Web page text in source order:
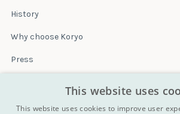
History
Why choose Koryo
Press
Terms & conditions
This website uses
This website uses cookies to improve user